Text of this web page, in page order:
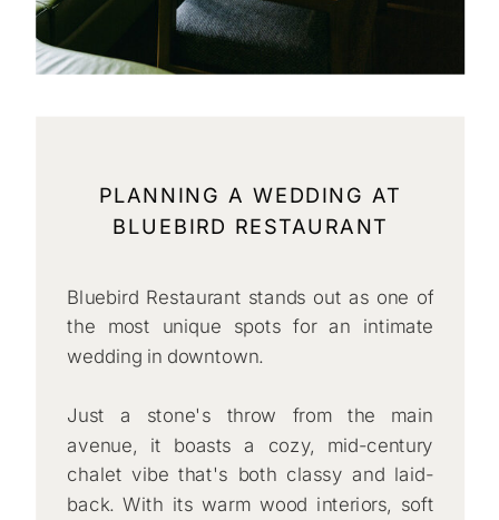
PLANNING A WEDDING AT
BLUEBIRD RESTAURANT
Bluebird Restaurant stands out as one of
the most unique spots for an intimate
wedding in downtown.
Just a stone's throw from the main
avenue, it boasts a cozy, mid-century
chalet vibe that's both classy and laid-
back. With its warm wood interiors, soft